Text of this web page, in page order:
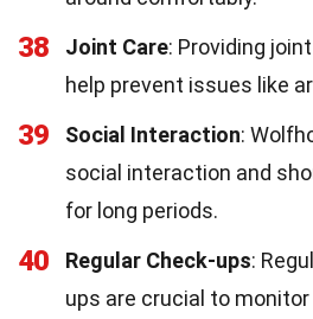
38 Joint Care: Providing
help prevent issues like
39 Social Interaction:
social interaction and
for long periods.
40 Regular Check-ups:
ups are crucial to